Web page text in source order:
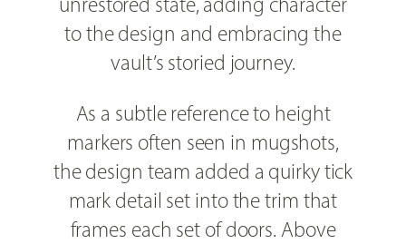
to the design and embracing the
vault’s storied journey.
As a subtle reference to height
markers often seen in mugshots,
the design team added a quirky tick
mark detail set into the trim that
frames each set of doors. Above